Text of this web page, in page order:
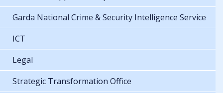
Garda National Crime & Security Intelligence Service
ICT
Legal
Strategic Transformation Office